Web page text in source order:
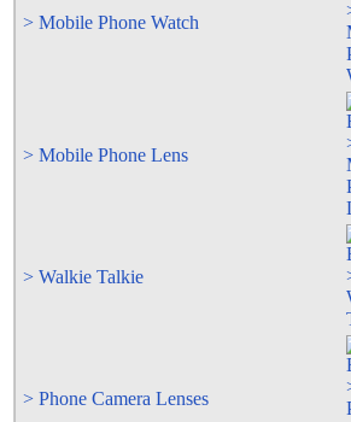
> Mobile Phone Watch
> Mobile Phone Lens
> Walkie Talkie
> Phone Camera Lenses